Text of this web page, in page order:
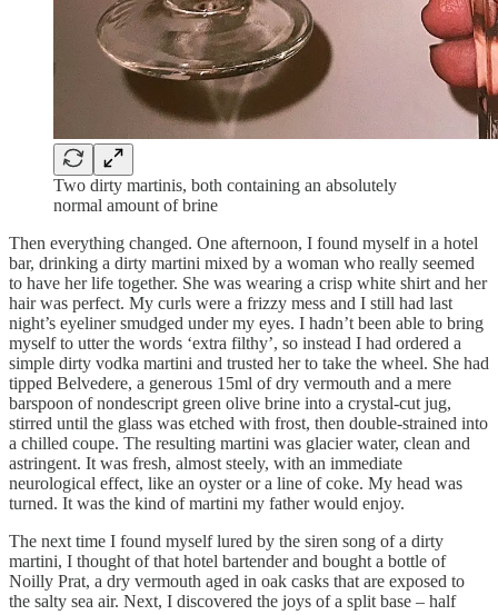
Two dirty martinis, both containing an absolutely
normal amount of brine
Then everything changed. One afternoon, I found myself in a hotel
bar, drinking a dirty martini mixed by a woman who really seemed
to have her life together. She was wearing a crisp white shirt and her
hair was perfect. My curls were a frizzy mess and I still had last
night’s eyeliner smudged under my eyes. I hadn’t been able to bring
myself to utter the words ‘extra filthy’, so instead I had ordered a
simple dirty vodka martini and trusted her to take the wheel. She had
tipped Belvedere, a generous 15ml of dry vermouth and a mere
barspoon of nondescript green olive brine into a crystal-cut jug,
stirred until the glass was etched with frost, then double-strained into
a chilled coupe. The resulting martini was glacier water, clean and
astringent. It was fresh, almost steely, with an immediate
neurological effect, like an oyster or a line of coke. My head was
turned. It was the kind of martini my father would enjoy.
The next time I found myself lured by the siren song of a dirty
martini, I thought of that hotel bartender and bought a bottle of
Noilly Prat, a dry vermouth aged in oak casks that are exposed to
the salty sea air. Next, I discovered the joys of a split base – half